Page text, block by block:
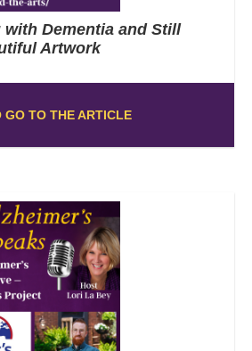
with Dementia and Still
Artwork
GO TO THE ARTICLE